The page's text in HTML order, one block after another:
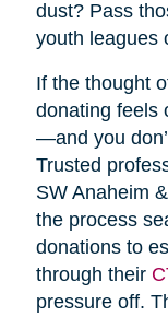
dust? Pass
youth leagues
If the thought
donating feels
—and you
Trusted
SW Anaheim
the process
donations to
through their
pressure off.